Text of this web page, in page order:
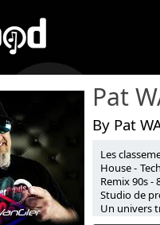
By Pat
Les
House -
Remix 90s -
Studio de
Un univers
Widget:
Share: